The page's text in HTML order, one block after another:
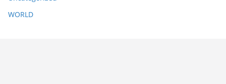
WORLD